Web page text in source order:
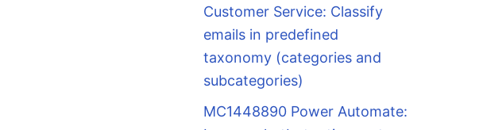
Customer Service: Classify
emails in predefined
taxonomy (categories and
subcategories)
MC1448890 Power Automate: